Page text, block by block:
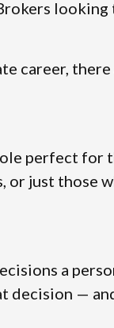
career,
perfect for
or just those
a
decision —